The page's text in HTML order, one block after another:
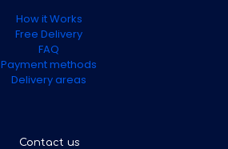
How it Works
Free Delivery
FAQ
Payment methods
Delivery areas
Contact us